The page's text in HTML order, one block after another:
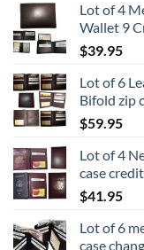
Lot of 4
Wallet 9
$39.95
Lot of 6
Bifold zip
$59.95
Lot of 4
case
$41.95
Lot of 6
case